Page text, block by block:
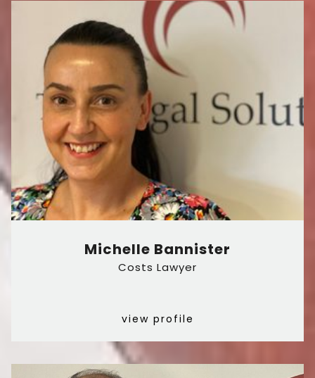
Michelle Bannister
Costs Lawyer
view profile